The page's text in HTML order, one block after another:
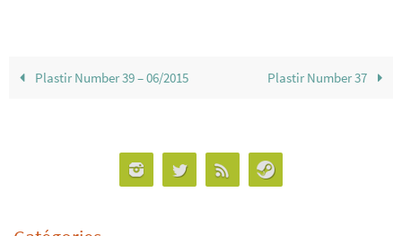
Plastir Number 39 – 06/2015 Plastir Number 37